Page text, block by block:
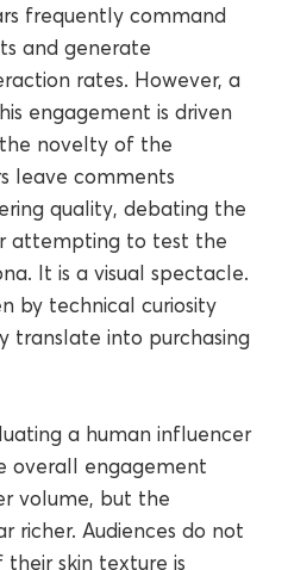
frequently command
and generate
rates. However, a
engagement is driven
novelty of the
leave comments
quality, debating the
attempting to test the
It is a visual spectacle.
by technical curiosity
translate into purchasing
a human influencer
overall engagement
volume, but the
richer. Audiences do not
skin texture is